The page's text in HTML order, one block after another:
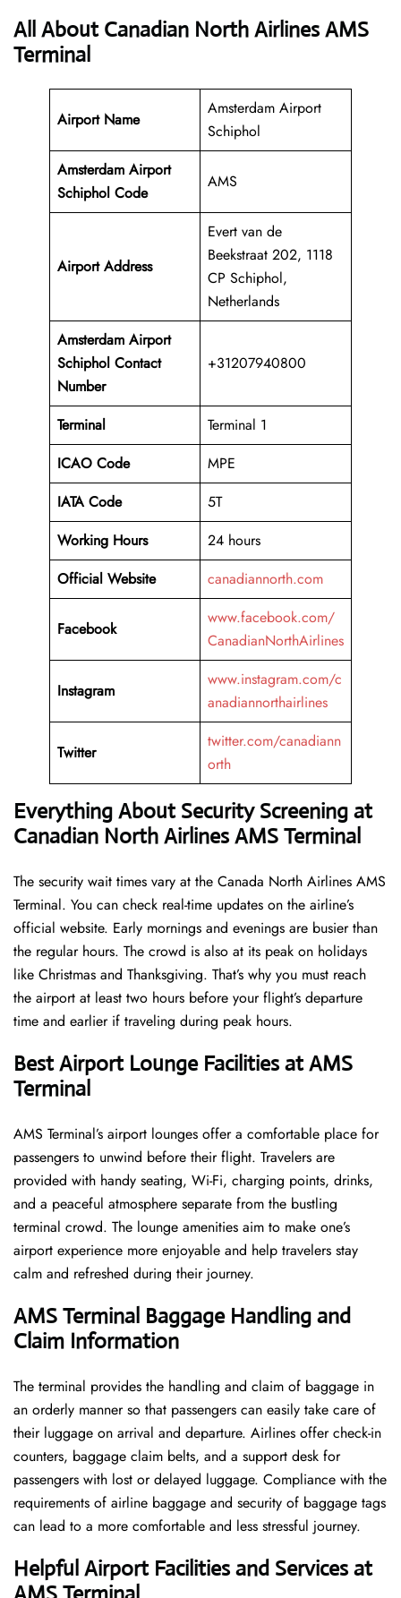
All About Canadian North Airlines AMS
Terminal
Airport Name
Amsterdam Airport
Schiphol
Amsterdam Airport
Schiphol Code
AMS
Airport Address
Evert van de
Beekstraat 202, 1118
CP Schiphol,
Netherlands
Amsterdam Airport
Schiphol Contact
Number
+31207940800
Terminal
Terminal 1
ICAO Code
MPE
IATA Code
5T
Working Hours
24 hours
Official Website
canadiannorth.com
Facebook
www.facebook.com/
CanadianNorthAirlines
Instagram
www.instagram.com/c
anadiannorthairlines
Twitter
twitter.com/canadiann
orth
Everything About Security Screening at
Canadian North Airlines AMS Terminal
The security wait times vary at the Canada North Airlines AMS
Terminal. You can check real-time updates on the airline’s
official website. Early mornings and evenings are busier than
the regular hours. The crowd is also at its peak on holidays
like Christmas and Thanksgiving. That’s why you must reach
the airport at least two hours before your flight’s departure
time and earlier if traveling during peak hours.
Best Airport Lounge Facilities at AMS
Terminal
AMS​‍​‌‍​‍‌​‍​‌‍​‍‌ Terminal’s airport lounges offer a comfortable place for
passengers to unwind before their flight. Travelers are
provided with handy seating, Wi-Fi, charging points, drinks,
and a peaceful atmosphere separate from the bustling
terminal crowd. The lounge amenities aim to make one’s
airport experience more enjoyable and help travelers stay
calm and refreshed during their ​‍​‌‍​‍‌​‍​‌‍​‍‌journey.
AMS Terminal Baggage Handling and
Claim Information
The terminal​‍​‌‍​‍‌​‍​‌‍​‍‌ provides the handling and claim of baggage in
an orderly manner so that passengers can easily take care of
their luggage on arrival and departure. Airlines offer check-in
counters, baggage claim belts, and a support desk for
passengers with lost or delayed luggage. Compliance with the
requirements of airline baggage and security of baggage tags
can lead to a more comfortable and less stressful ​‍​‌‍​‍‌​‍​‌‍​‍‌journey.
Helpful Airport Facilities and Services at